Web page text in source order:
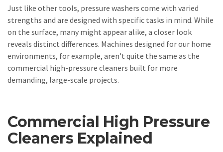
Just like other tools, pressure washers come with varied
strengths and are designed with specific tasks in mind. While
on the surface, many might appear alike, a closer look
reveals distinct differences. Machines designed for our home
environments, for example, aren’t quite the same as the
commercial high-pressure cleaners built for more
demanding, large-scale projects.
Commercial High Pressure
Cleaners Explained